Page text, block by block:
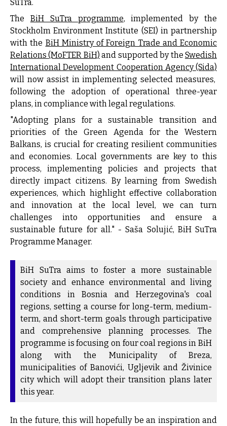
SuTra.
The BiH SuTra programme, implemented by the
Stockholm Environment Institute (SEI) in partnership
with the BiH Ministry of Foreign Trade and Economic
Relations (MoFTER BiH) and supported by theSwedish
International Development Cooperation Agency (Sida)
will now assist in implementing selected measures,
following the adoption of operational three-year
plans, in compliance with legal regulations.
"Adopting plans for a sustainable transition and
priorities of the Green Agenda for the Western
Balkans, is crucial for creating resilient communities
and economies. Local governments are key to this
process, implementing policies and projects that
directly impact citizens. By learning from Swedish
experiences, which highlight effective collaboration
and innovation at the local level, we can turn
challenges into opportunities and ensure a
sustainable future for all." - Saša Solujić, BiH SuTra
Programme Manager.
BiH SuTra aims to foster a more sustainable
society and enhance environmental and living
conditions in Bosnia and Herzegovina's coal
regions, setting a course for long-term, medium-
term, and short-term goals through participative
and comprehensive planning processes. The
programme is focusing on four coal regions in BiH
along with the Municipality of Breza,
municipalities of Banovići, Ugljevik and Živinice
city which will adopt their transition plans later
this year.
In the future, this will hopefully be an inspiration and